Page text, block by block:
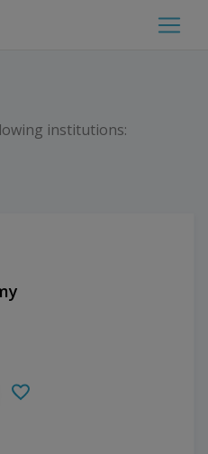
institutions: